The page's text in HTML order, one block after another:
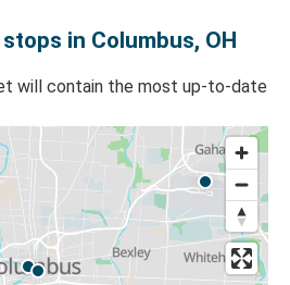
in Columbus, OH
will contain the most up-to-date